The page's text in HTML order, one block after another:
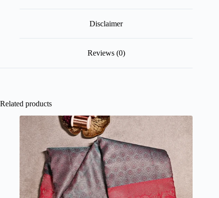
Disclaimer
Reviews (0)
Related products